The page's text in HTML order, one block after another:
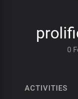
0
ACTIVITIES